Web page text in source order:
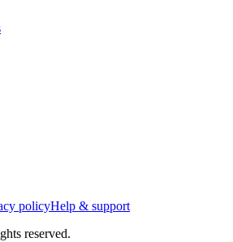
policyHelp & support
reserved.